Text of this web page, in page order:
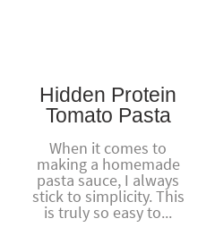
Hidden Protein
Tomato Pasta
When it comes to
making a homemade
pasta sauce, I always
stick to simplicity. This
is truly so easy to...